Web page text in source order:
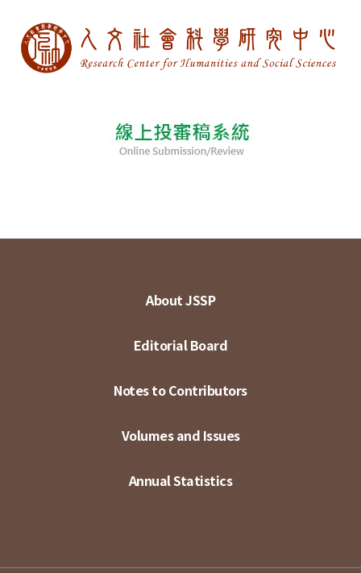
About JSSP
Editorial Board
Notes to Contributors
Volumes and Issues
Annual Statistics